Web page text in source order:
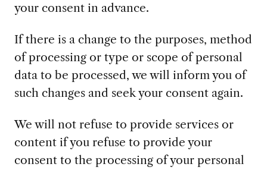
your consent in advance.
If there is a change to the purposes, method
of processing or type or scope of personal
data to be processed, we will inform you of
such changes and seek your consent again.
We will not refuse to provide services or
content if you refuse to provide your
consent to the processing of your personal